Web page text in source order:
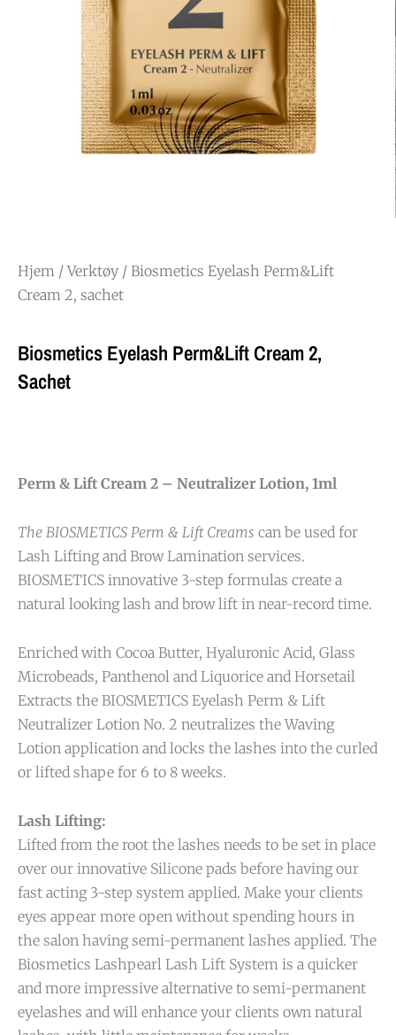
Hjem /Verktøy / Biosmetics Eyelash Perm&Lift
Cream 2, sachet
Biosmetics Eyelash Perm&Lift Cream 2,
Sachet
Perm & Lift Cream 2 – Neutralizer Lotion, 1ml
The BIOSMETICS Perm & Lift Creams can be used for
Lash Lifting and Brow Lamination services.
BIOSMETICS innovative 3-step formulas create a
natural looking lash and brow lift in near-record time.
Enriched with Cocoa Butter, Hyaluronic Acid, Glass
Microbeads, Panthenol and Liquorice and Horsetail
Extracts the BIOSMETICS Eyelash Perm & Lift
Neutralizer Lotion No. 2 neutralizes the Waving
Lotion application and locks the lashes into the curled
or lifted shape for 6 to 8 weeks.
Lash Lifting:
Lifted from the root the lashes needs to be set in place
over our innovative Silicone pads before having our
fast acting 3-step system applied. Make your clients
eyes appear more open without spending hours in
the salon having semi-permanent lashes applied. The
Biosmetics Lashpearl Lash Lift System is a quicker
and more impressive alternative to semi-permanent
eyelashes and will enhance your clients own natural